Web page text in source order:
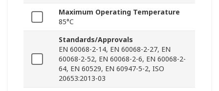
Maximum Operating Temperature
85°C
Standards/Approvals
EN 60068-2-14, EN 60068-2-27, EN
60068-2-52, EN 60068-2-6, EN 60068-2-
64, EN 60529, EN 60947-5-2, ISO
20653:2013-03